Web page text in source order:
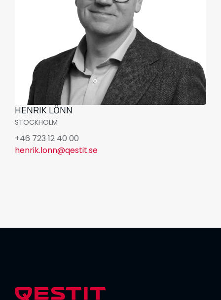
HENRIK LÖNN
STOCKHOLM
+46 723 12 40 00
henrik.lonn@qestit.se